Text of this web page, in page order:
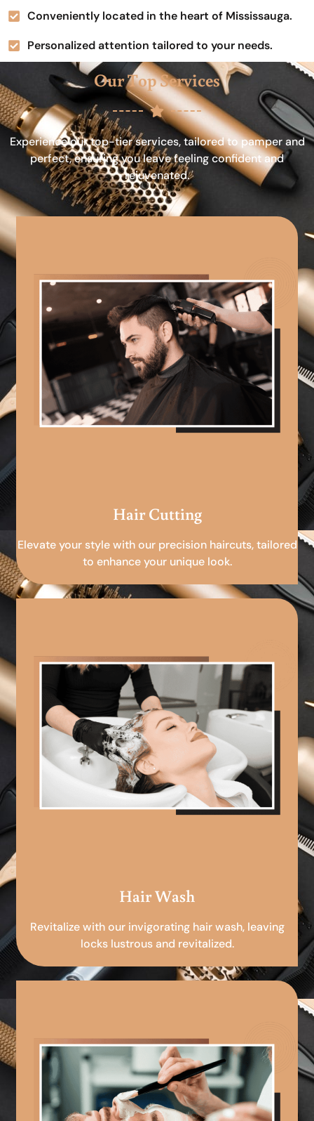
Conveniently located in the heart of Mississauga.
Personalized attention tailored to your needs.
Our Top Services
Experience our top-tier services, tailored to pamper and
perfect, ensuring you leave feeling confident and
rejuvenated.
Hair Cutting
Elevate your style with our precision haircuts, tailored
to enhance your unique look.
Hair Wash
Revitalize with our invigorating hair wash, leaving
locks lustrous and revitalized.